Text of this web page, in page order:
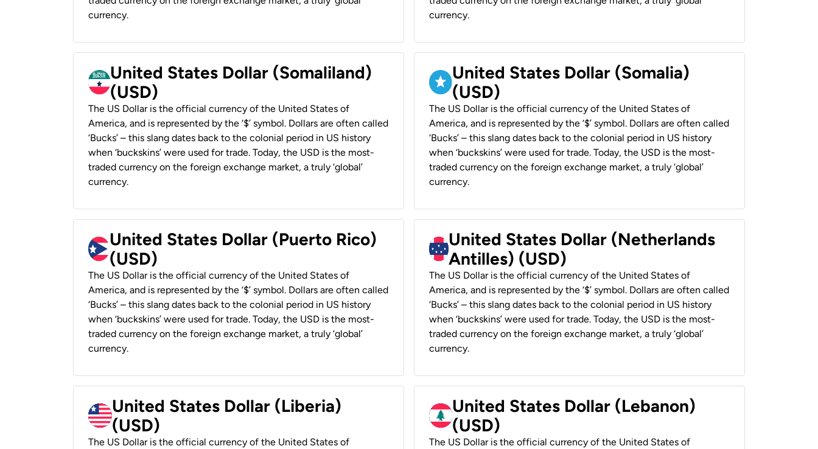
currency.
currency.
United States Dollar (Somaliland)
(USD)
The US Dollar is the official currency of the United States of
America, and is represented by the ‘$’ symbol. Dollars are often called
‘Bucks’ – this slang dates back to the colonial period in US history
when ‘buckskins’ were used for trade. Today, the USD is the most-
traded currency on the foreign exchange market, a truly ‘global’
currency.
United States Dollar (Somalia)
(USD)
The US Dollar is the official currency of the United States of
America, and is represented by the ‘$’ symbol. Dollars are often called
‘Bucks’ – this slang dates back to the colonial period in US history
when ‘buckskins’ were used for trade. Today, the USD is the most-
traded currency on the foreign exchange market, a truly ‘global’
currency.
United States Dollar (Puerto Rico)
(USD)
The US Dollar is the official currency of the United States of
America, and is represented by the ‘$’ symbol. Dollars are often called
‘Bucks’ – this slang dates back to the colonial period in US history
when ‘buckskins’ were used for trade. Today, the USD is the most-
traded currency on the foreign exchange market, a truly ‘global’
currency.
United States Dollar (Netherlands
Antilles) (USD)
The US Dollar is the official currency of the United States of
America, and is represented by the ‘$’ symbol. Dollars are often called
‘Bucks’ – this slang dates back to the colonial period in US history
when ‘buckskins’ were used for trade. Today, the USD is the most-
traded currency on the foreign exchange market, a truly ‘global’
currency.
United States Dollar (Liberia)
(USD)
The US Dollar is the official currency of the United States of
United States Dollar (Lebanon)
(USD)
The US Dollar is the official currency of the United States of